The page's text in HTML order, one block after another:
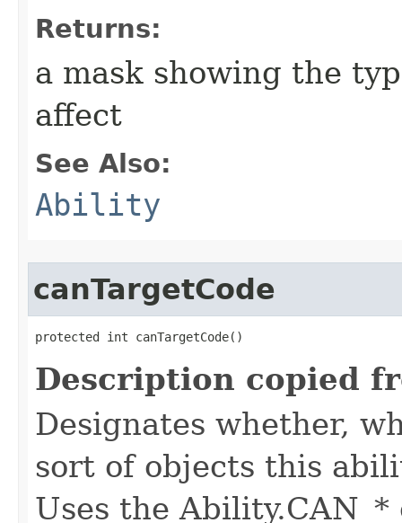
Returns:
a mask showing the
affect
See Also:
Ability
canTargetCode
protected int canTargetCode()
Description copied
Designates whether,
sort of objects this
Uses the Ability.CAN_*